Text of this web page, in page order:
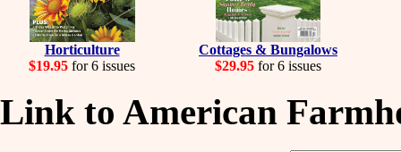
Horticulture
$19.95 for 6 issues
Cottages & Bungalows
$29.95 for 6 issues
Link to American